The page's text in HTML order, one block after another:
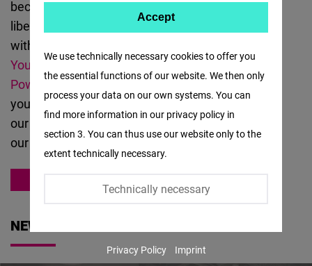
becoming a creative innovation platform for
liberalism. The Global Innovation Hub works
with
Youth Association for Democracy (TYAD) ,People
Poweredand other like-minded partners. Should
you have questions or suggestions about
our
work, pleasecontact us. You can also meet
our teamhere .
NEWS
We use technically necessary cookies to offer you
the essential functions of our website. We then only
process your data on our own systems. You can
find more information in our privacy policy in
section 3. You can thus use our website only to the
extent technically necessary.
Technically necessary
Facebook
Embed
Twitter
Embed
Accept
Privacy Policy Imprint